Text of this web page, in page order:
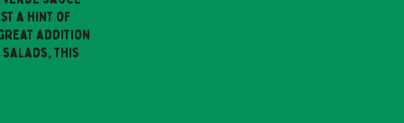
a hint of
addition
salads, this